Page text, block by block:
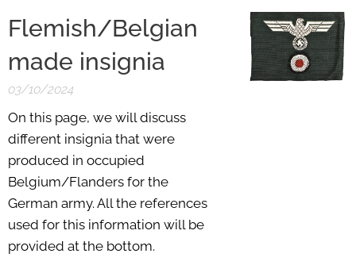
Flemish/Belgian
made insignia
03/10/2024
On this page, we will discuss
different insignia that were
produced in occupied
Belgium/Flanders for the
German army. All the references
used for this information will be
provided at the bottom.